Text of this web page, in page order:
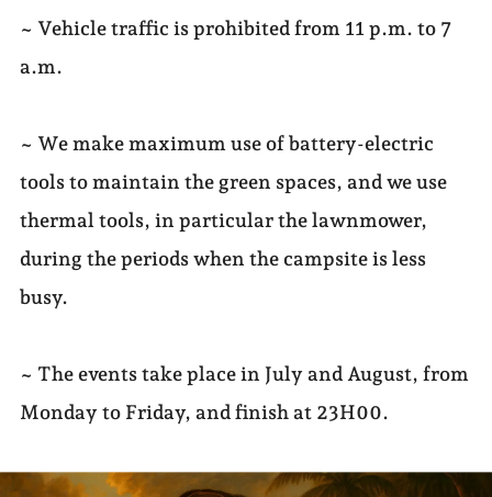
~ Vehicle traffic is prohibited from 11 p.m. to 7
a.m.
~ We make maximum use of battery-electric
tools to maintain the green spaces, and we use
thermal tools, in particular the lawnmower,
during the periods when the campsite is less
busy.
~ The events take place in July and August, from
Monday to Friday, and finish at 23H00.